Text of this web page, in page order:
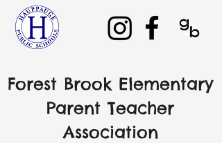
Forest Brook Elementary
Parent Teacher
Association